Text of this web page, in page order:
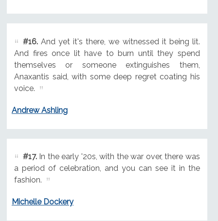
#16.And yet it's there, we witnessed it being lit.
And fires once lit have to burn until they spend
themselves or someone extinguishes them,
Anaxantis said, with some deep regret coating his
voice.
Andrew Ashling
#17.In the early '20s, with the war over, there was
a period of celebration, and you can see it in the
fashion.
Michelle Dockery